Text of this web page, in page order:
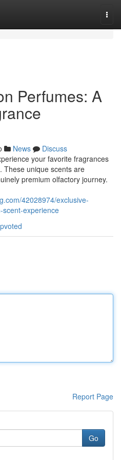
Perfumes: A
News
Discuss
your favorite fragrances
These unique scents are
premium olfactory journey.
42028974/exclusive-
experience
Report Page
Go